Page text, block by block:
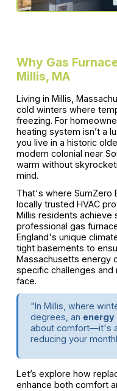
Why Gas
Millis, MA
Living in Millis,
cold winters where
freezing. For
heating system isn’t a
you live in a historic
modern colonial near
warm without
mind.
That's where SumZero
locally trusted HVAC
Millis residents achieve
professional gas
England's unique
tight basements to
Massachusetts energy
specific challenges and
face.
"In Millis, where
degrees, an energy
about comfort—it's
reducing your
Let’s explore how
enhance both comfort